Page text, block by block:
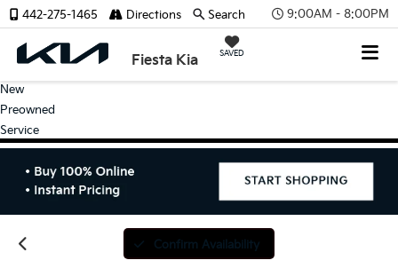
9:00AM - 8:00PM
Fiesta Kia SAVED
442-275-1465 Directions Search
New
Preowned
Service
Confirm Availability